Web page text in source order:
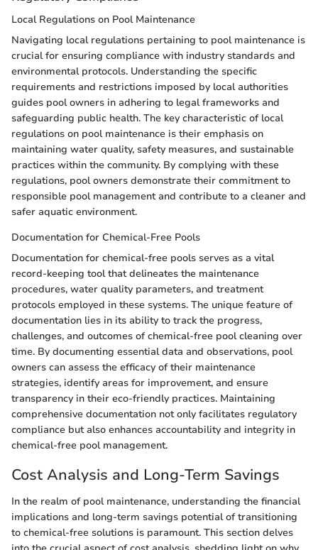
Local Regulations on Pool Maintenance
Navigating local regulations pertaining to pool maintenance is
crucial for ensuring compliance with industry standards and
environmental protocols. Understanding the specific
requirements and restrictions imposed by local authorities
guides pool owners in adhering to legal frameworks and
safeguarding public health. The key characteristic of local
regulations on pool maintenance is their emphasis on
maintaining water quality, safety measures, and sustainable
practices within the community. By complying with these
regulations, pool owners demonstrate their commitment to
responsible pool management and contribute to a cleaner and
safer aquatic environment.
Documentation for Chemical-Free Pools
Documentation for chemical-free pools serves as a vital
record-keeping tool that delineates the maintenance
procedures, water quality parameters, and treatment
protocols employed in these systems. The unique feature of
documentation lies in its ability to track the progress,
challenges, and outcomes of chemical-free pool cleaning over
time. By documenting essential data and observations, pool
owners can assess the efficacy of their maintenance
strategies, identify areas for improvement, and ensure
transparency in their eco-friendly practices. Maintaining
comprehensive documentation not only facilitates regulatory
compliance but also enhances accountability and integrity in
chemical-free pool management.
Cost Analysis and Long-Term Savings
In the realm of pool maintenance, understanding the financial
implications and long-term savings potential of transitioning
to chemical-free solutions is paramount. This section delves